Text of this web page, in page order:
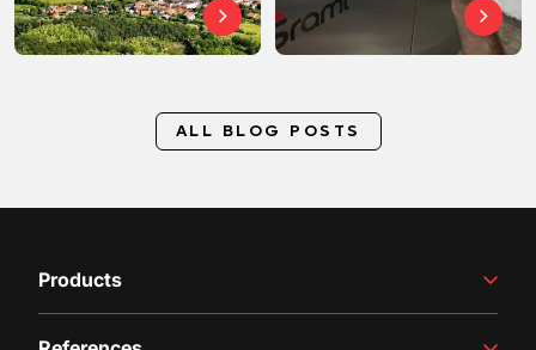
ALL BLOG POSTS
Products